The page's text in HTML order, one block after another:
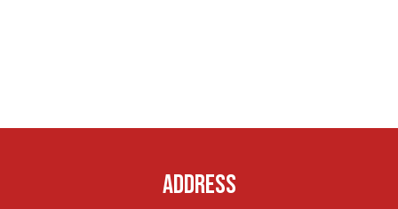
Address